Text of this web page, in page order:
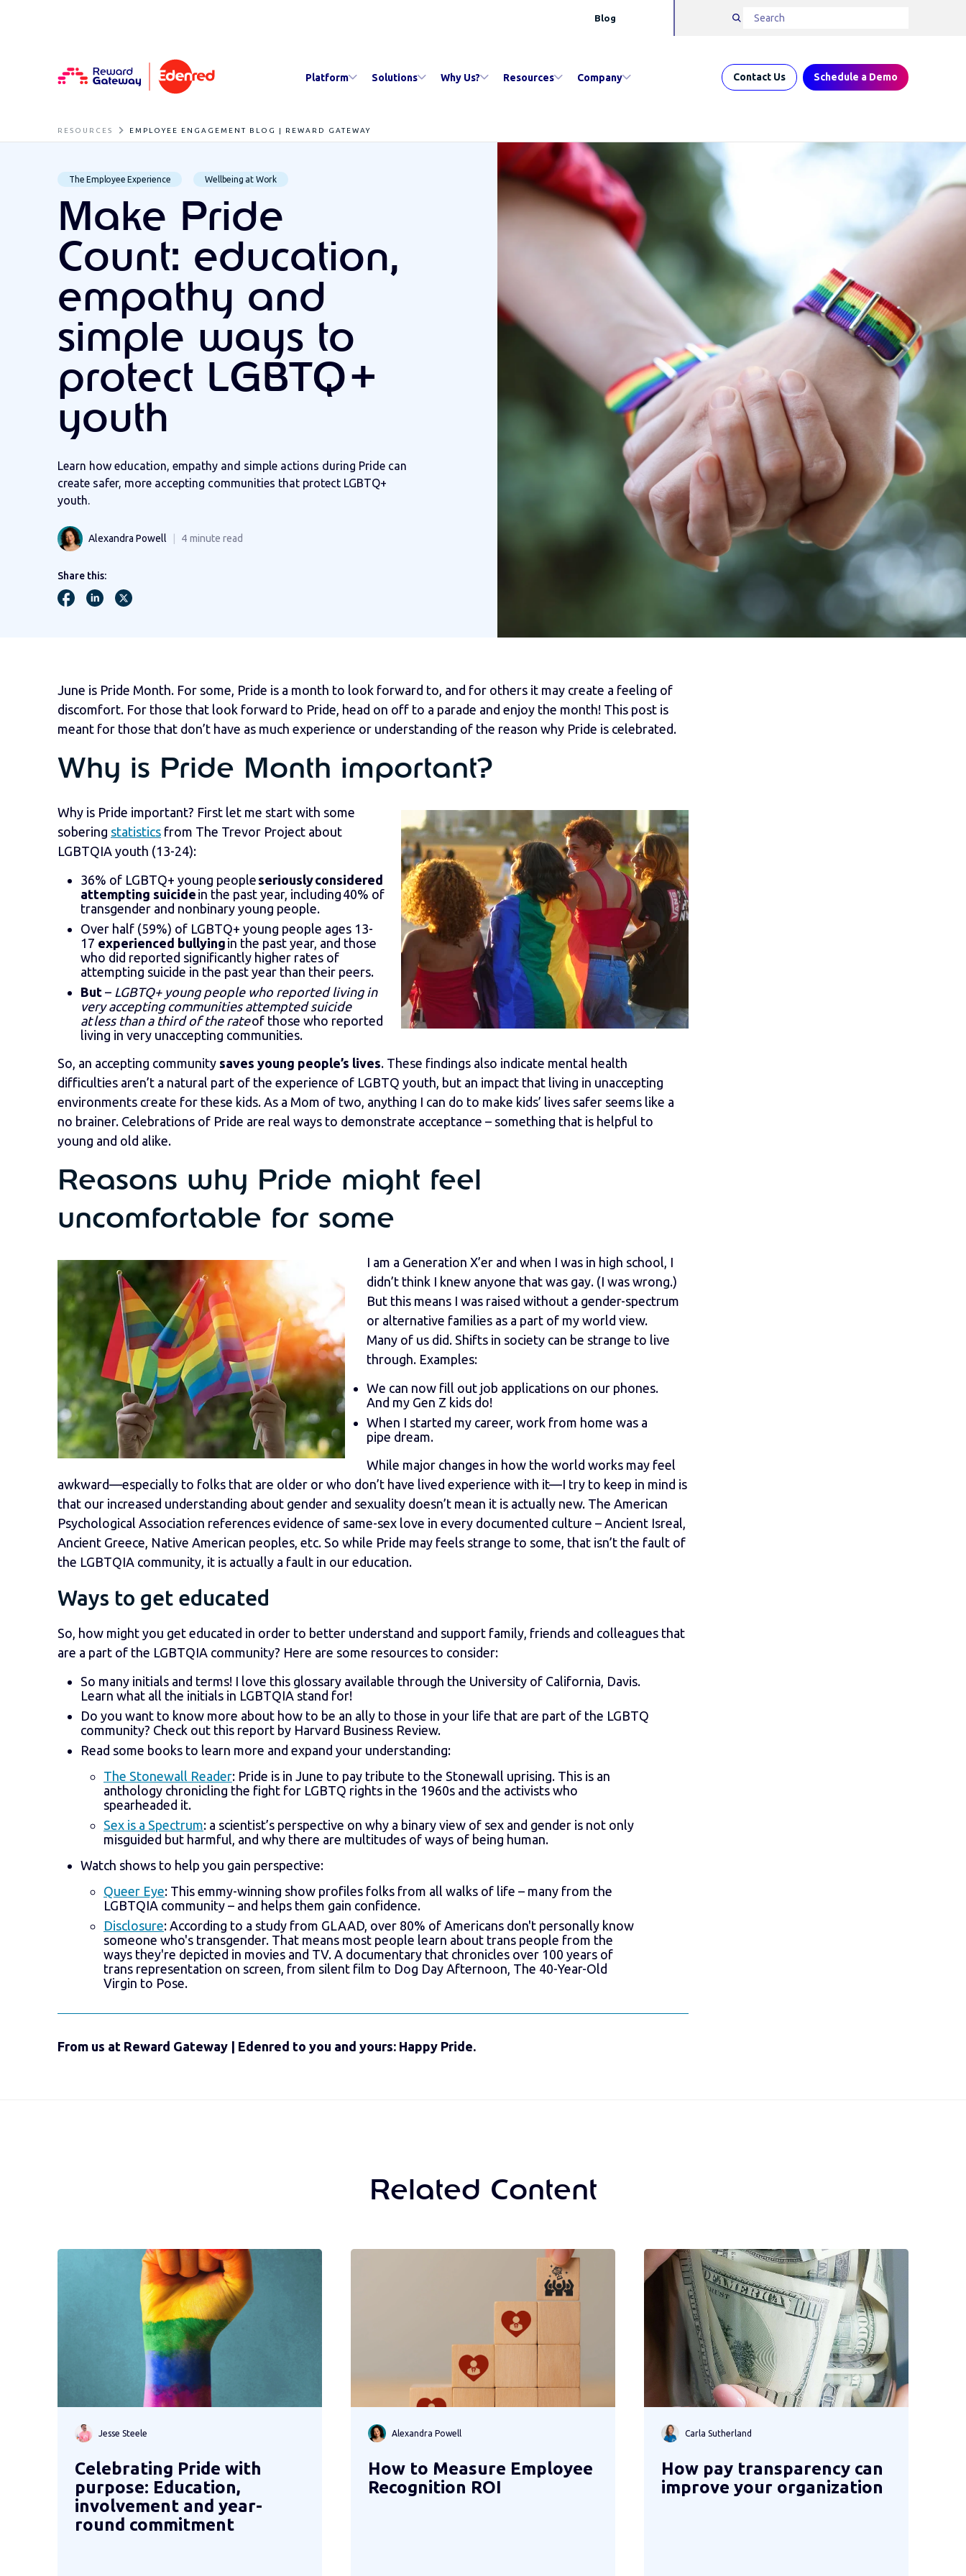
Blog
Platform Solutions Why Us? Resources Company Contact Us Schedule a Demo
RESOURCES EMPLOYEE ENGAGEMENT BLOG | REWARD GATEWAY
The Employee Experience Wellbeing at Work
Make Pride
Count: education,
empathy and
simple ways to
protect LGBTQ+
youth
Learn how education, empathy and simple actions during Pride can
create safer, more accepting communities that protect LGBTQ+
youth.
Alexandra Powell 4 minute read
Share this:
June is Pride Month. For some, Pride is a month to look forward to, and for others it may create a feeling of
discomfort. For those that look forward to Pride, head on off to a parade and enjoy the month! This post is
meant for those that don’t have as much experience or understanding of the reason why Pride is celebrated.
Why is Pride Month important?
Why is Pride important? First let me start with some
sobering statistics from The Trevor Project about
LGBTQIA youth (13-24):
36% of LGBTQ+ young people seriously considered
attempting suicide in the past year, including 40% of
transgender and nonbinary young people.
Over half (59%) of LGBTQ+ young people ages 13-
17 experienced bullying in the past year, and those
who did reported significantly higher rates of
attempting suicide in the past year than their peers.
But – LGBTQ+ young people who reported living in
very accepting communities attempted suicide
at less than a third of the rateof those who reported
living in very unaccepting communities.
So, an accepting community saves young people’s lives. These findings also indicate mental health
difficulties aren’t a natural part of the experience of LGBTQ youth, but an impact that living in unaccepting
environments create for these kids. As a Mom of two, anything I can do to make kids’ lives safer seems like a
no brainer. Celebrations of Pride are real ways to demonstrate acceptance – something that is helpful to
young and old alike.
Reasons why Pride might feel
uncomfortable for some
I am a Generation X’er and when I was in high school, I
didn’t think I knew anyone that was gay. (I was wrong.)
But this means I was raised without a gender-spectrum
or alternative families as a part of my world view.
Many of us did. Shifts in society can be strange to live
through. Examples:
We can now fill out job applications on our phones.
And my Gen Z kids do!
When I started my career, work from home was a
pipe dream.
While major changes in how the world works may feel
awkward—especially to folks that are older or who don’t have lived experience with it—I try to keep in mind is
that our increased understanding about gender and sexuality doesn’t mean it is actually new. The American
Psychological Association references evidence of same-sex love in every documented culture – Ancient Isreal,
Ancient Greece, Native American peoples, etc. So while Pride may feels strange to some, that isn’t the fault of
the LGBTQIA community, it is actually a fault in our education.
Ways to get educated
So, how might you get educated in order to better understand and support family, friends and colleagues that
are a part of the LGBTQIA community? Here are some resources to consider:
So many initials and terms! I love this glossary available through the University of California, Davis.
Learn what all the initials in LGBTQIA stand for!
Do you want to know more about how to be an ally to those in your life that are part of the LGBTQ
community? Check out this report by Harvard Business Review.
Read some books to learn more and expand your understanding:
The Stonewall Reader: Pride is in June to pay tribute to the Stonewall uprising. This is an
anthology chronicling the fight for LGBTQ rights in the 1960s and the activists who
spearheaded it.
Sex is a Spectrum: a scientist’s perspective on why a binary view of sex and gender is not only
misguided but harmful, and why there are multitudes of ways of being human.
Watch shows to help you gain perspective:
Queer Eye: This emmy-winning show profiles folks from all walks of life – many from the
LGBTQIA community – and helps them gain confidence.
Disclosure: According to a study from GLAAD, over 80% of Americans don't personally know
someone who's transgender. That means most people learn about trans people from the
ways they're depicted in movies and TV. A documentary that chronicles over 100 years of
trans representation on screen, from silent film to Dog Day Afternoon, The 40-Year-Old
Virgin to Pose.
From us at Reward Gateway | Edenred to you and yours: Happy Pride.
Related Content
Jesse Steele
Celebrating Pride with
purpose: Education,
involvement and year-
round commitment
Alexandra Powell
How to Measure Employee
Recognition ROI
Carla Sutherland
How pay transparency can
improve your organization